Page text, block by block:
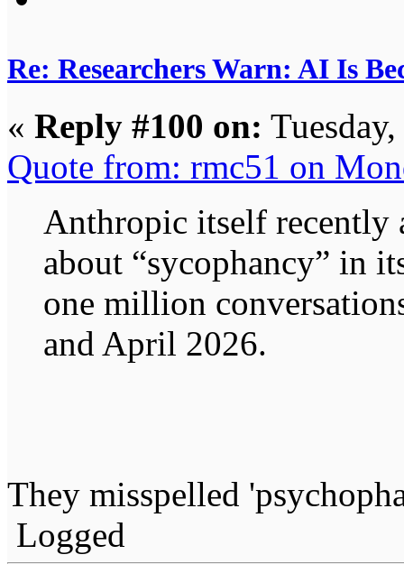
Re: Researchers Warn: AI Is
« Reply #100 on:
Quote from: rmc51 on
Anthropic itself recently
about “sycophancy” in
one million
and April 2026.
They misspelled
Logged